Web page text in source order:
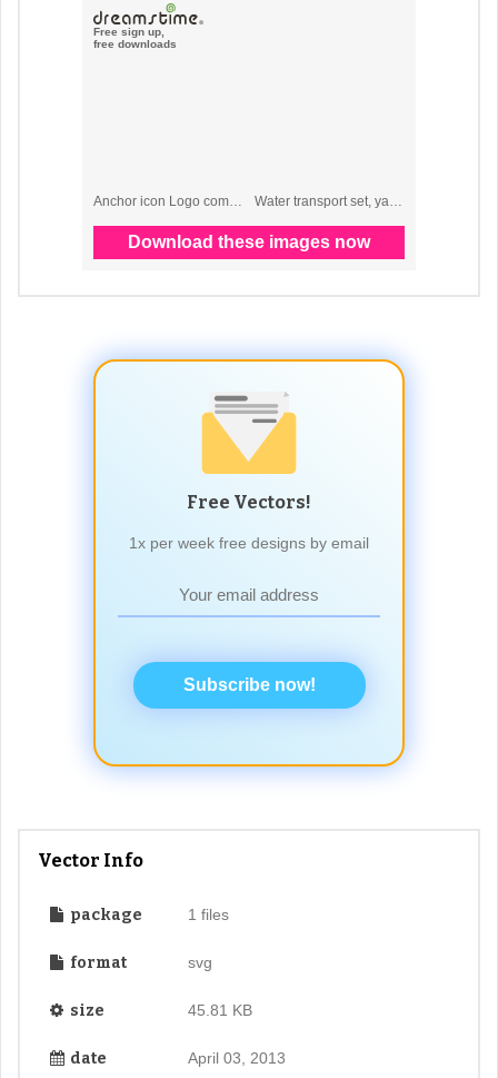
Free Vectors!
1x per week free designs by email
Subscribe now!
Vector Info
package 1 files
format svg
size 45.81 KB
date April 03, 2013